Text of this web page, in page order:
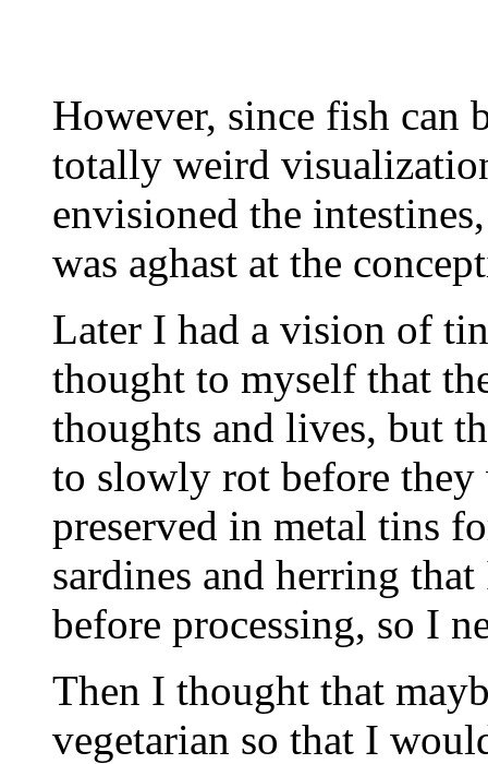
However, since fish can
totally weird
envisioned the
was aghast at the
Later I had a vision of
thought to myself that
thoughts and lives, but
to slowly rot before they
preserved in metal tins
sardines and herring
before processing, so I
Then I thought that
vegetarian so that I